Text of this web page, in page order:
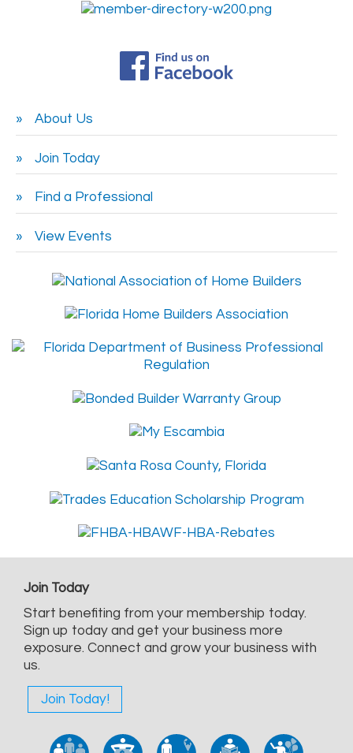
About Us
Join Today
Find a Professional
View Events
Join Today
Start benefiting from your membership today.
Sign up today and get your business more
exposure. Connect and grow your business with
us.
Join Today!